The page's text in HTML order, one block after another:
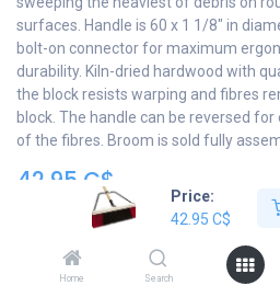
Price:
42.95 C$
Home Search
surfaces. Handle is 60 x 1 1/8" in
bolt-on connector for maximum
durability. Kiln-dried hardwood with
the block resists warping and fibres
block. The handle can be reversed
of the fibres. Broom is sold fully
42.95 C$
Add to
Add to wishlist